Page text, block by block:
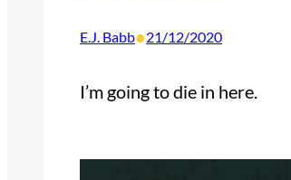
E.J. Babb•21/12/2020
I’m going to die in here.